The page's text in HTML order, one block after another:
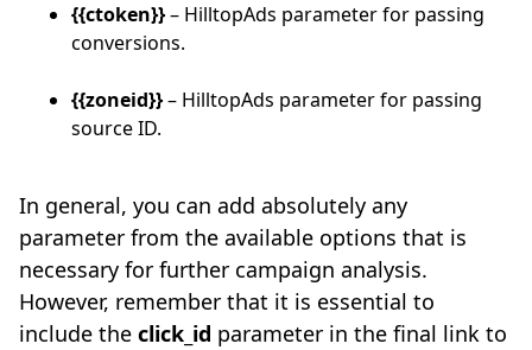
{{ctoken}}– HilltopAds parameter for passing
conversions.
{{zoneid}}– HilltopAds parameter for passing
source ID.
In general, you can add absolutely any
parameter from the available options that is
necessary for further campaign analysis.
However, remember that it is essential to
include the click_id parameter in the final link to